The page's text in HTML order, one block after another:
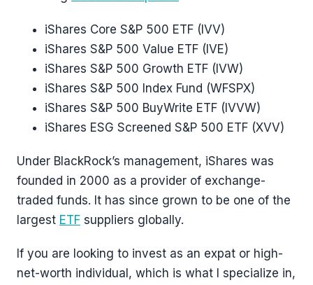
iShares Core S&P 500 ETF (IVV)
iShares S&P 500 Value ETF (IVE)
iShares S&P 500 Growth ETF (IVW)
iShares S&P 500 Index Fund (WFSPX)
iShares S&P 500 BuyWrite ETF (IVVW)
iShares ESG Screened S&P 500 ETF (XVV)
Under BlackRock’s management, iShares was
founded in 2000 as a provider of exchange-
traded funds. It has since grown to be one of the
largest ETF suppliers globally.
If you are looking to invest as an expat or high-
net-worth individual, which is what I specialize in,